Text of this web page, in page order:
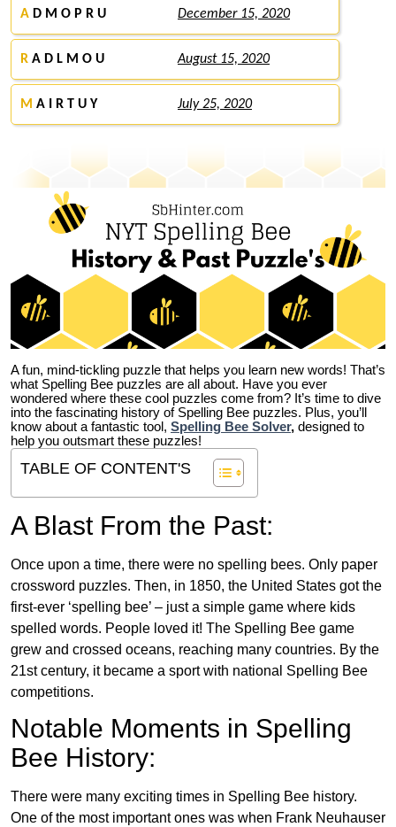
A D M O P R U December 15, 2020
R A D L M O U August 15, 2020
M A I R T U Y July 25, 2020
A fun, mind-tickling puzzle that helps you learn new words! That’s
what Spelling Bee puzzles are all about. Have you ever
wondered where these cool puzzles come from? It’s time to dive
into the fascinating history of Spelling Bee puzzles. Plus, you’ll
know about a fantastic tool, Spelling Bee Solver, designed to
help you outsmart these puzzles!
TABLE OF CONTENT'S
A Blast From the Past:
Once upon a time, there were no spelling bees. Only paper
crossword puzzles. Then, in 1850, the United States got the
first-ever ‘spelling bee’ – just a simple game where kids
spelled words. People loved it! The Spelling Bee game
grew and crossed oceans, reaching many countries. By the
21st century, it became a sport with national Spelling Bee
competitions.
Notable Moments in Spelling
Bee History:
There were many exciting times in Spelling Bee history.
One of the most important ones was when Frank Neuhauser